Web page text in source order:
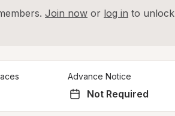
Join now or log in to unlock
Advance Notice
Not Required